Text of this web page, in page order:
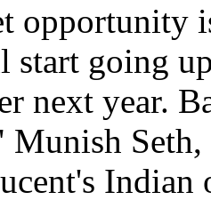
opportunity
start going
next year.
Indian